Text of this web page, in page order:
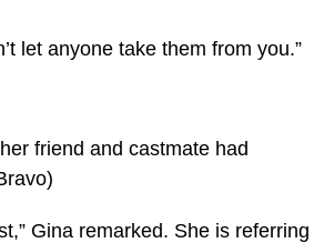
let anyone take them from you.”
friend and castmate had
Gina remarked. She is referring